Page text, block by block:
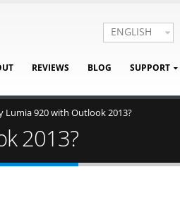
REVIEWS BLOG SUPPORT
ENGLISH
Lumia 920 with Outlook 2013?
2013?